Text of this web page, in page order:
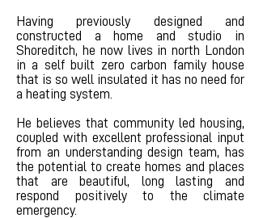
Having previously designed and
constructed a home and studio in
Shoreditch, he now lives in north London
in a self built zero carbon family house
that is so well insulated it has no need for
a heating system.
He believes that community led housing,
coupled with excellent professional input
from an understanding design team, has
the potential to create homes and places
that are beautiful, long lasting and
respond positively to the climate
emergency.